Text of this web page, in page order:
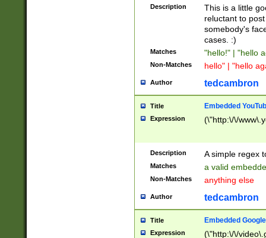
Description
This is a little
reluctant to
somebody's
cases. :)
Matches "hello!" | "hello
Non-Matches hello" | "hello
Author tedcambron
Title Embedded
Expression (\"http:\/\/
Description A simple regex
Matches a valid
Non-Matches anything else
Author tedcambron
Title Embedded
Expression
(\"http:\/\/